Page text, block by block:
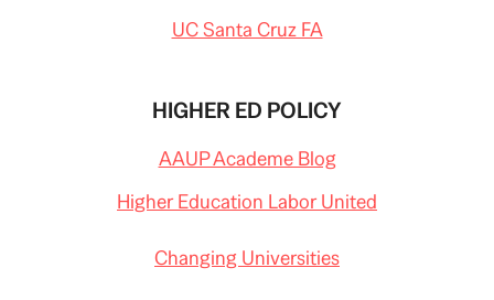
UC Santa Cruz FA
HIGHER ED POLICY
AAUP Academe Blog
Higher Education Labor United
Changing Universities